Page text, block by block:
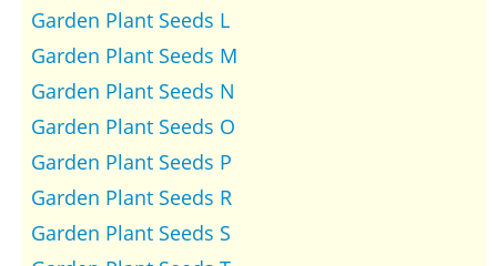
Garden Plant Seeds L
Garden Plant Seeds M
Garden Plant Seeds N
Garden Plant Seeds O
Garden Plant Seeds P
Garden Plant Seeds R
Garden Plant Seeds S